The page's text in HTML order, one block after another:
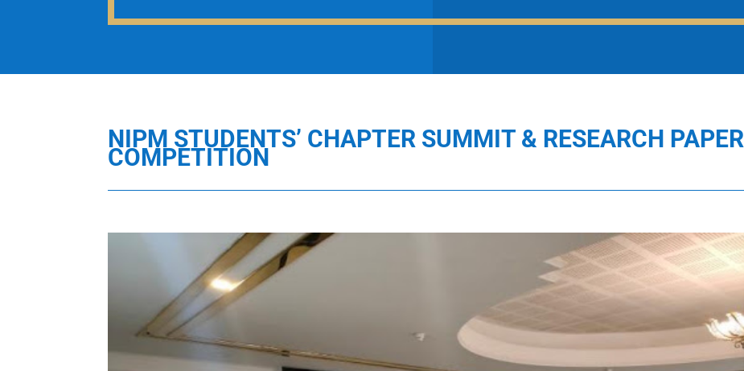
NIPM STUDENTS’ CHAPTER SUMMIT & RESEARCH PAPER
COMPETITION